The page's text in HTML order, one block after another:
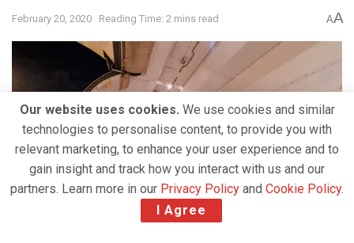
February 20, 2020 Reading Time: 2 mins read AA
Our website uses cookies. We use cookies and similar
technologies to personalise content, to provide you with
relevant marketing, to enhance your user experience and to
gain insight and track how you interact with us and our
partners. Learn more in our Privacy Policy and Cookie Policy.
I Agree